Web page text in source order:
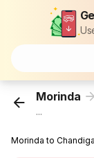
Morinda
...
Morinda to